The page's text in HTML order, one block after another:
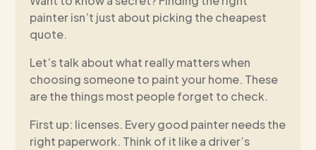
painter isn’t just about picking the cheapest
quote.
Let’s talk about what really matters when
choosing someone to paint your home. These
are the things most people forget to check.
First up: licenses. Every good painter needs the
right paperwork. Think of it like a driver’s